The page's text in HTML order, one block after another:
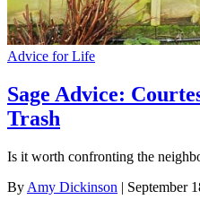
Advice for Life
Sage Advice:
Trash
Is it worth confronting the
By Amy Dickinson | September